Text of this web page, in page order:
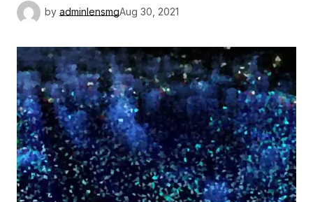
by adminlensmgAug 30, 2021